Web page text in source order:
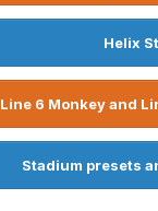
Helix
6 Monkey and
Stadium presets